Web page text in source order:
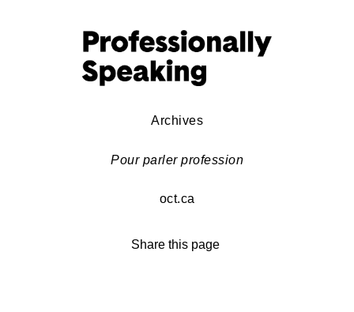
Archives
Pour parler profession
oct.ca
Share this page